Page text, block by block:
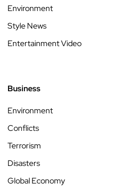
Environment
Style News
Entertainment Video
Business
Environment
Conflicts
Terrorism
Disasters
Global Economy